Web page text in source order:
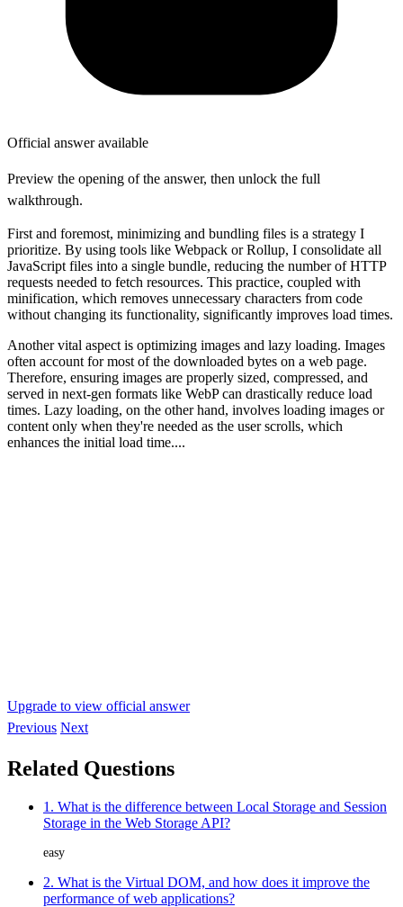
Official answer available
Preview the opening of the answer, then unlock the full
walkthrough.
First and foremost, minimizing and bundling files is a strategy I
prioritize. By using tools like Webpack or Rollup, I consolidate all
JavaScript files into a single bundle, reducing the number of HTTP
requests needed to fetch resources. This practice, coupled with
minification, which removes unnecessary characters from code
without changing its functionality, significantly improves load times.
Another vital aspect is optimizing images and lazy loading. Images
often account for most of the downloaded bytes on a web page.
Therefore, ensuring images are properly sized, compressed, and
served in next-gen formats like WebP can drastically reduce load
times. Lazy loading, on the other hand, involves loading images or
content only when they're needed as the user scrolls, which
enhances the initial load time....
Upgrade to view official answer
Previous Next
Related Questions
1. What is the difference between Local Storage and Session
Storage in the Web Storage API?
easy
2. What is the Virtual DOM, and how does it improve the
performance of web applications?